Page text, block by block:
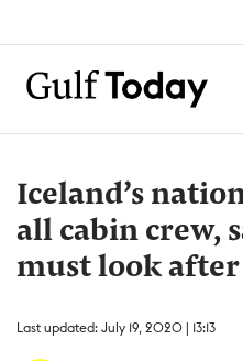
Iceland’s
all cabin crew,
must look after
Last updated: July 19, 2020 | 13:13